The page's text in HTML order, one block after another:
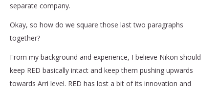
separate company.
Okay, so how do we square those last two paragraphs
together?
From my background and experience, I believe Nikon should
keep RED basically intact and keep them pushing upwards
towards Arri level. RED has lost a bit of its innovation and